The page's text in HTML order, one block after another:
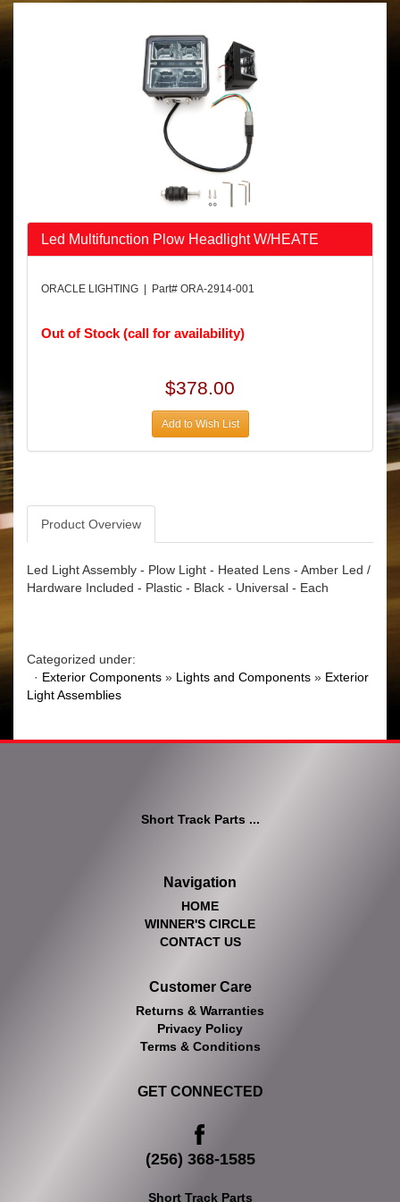
Led Multifunction Plow Headlight W/HEATE
ORACLE LIGHTING | Part# ORA-2914-001
Out of Stock (call for availability)
$378.00
Add to Wish List
Product Overview
Led Light Assembly - Plow Light - Heated Lens - Amber Led /
Hardware Included - Plastic - Black - Universal - Each
Categorized under:
· Exterior Components » Lights and Components » Exterior
Light Assemblies
Short Track Parts ...
Navigation
HOME
WINNER'S CIRCLE
CONTACT US
Customer Care
Returns & Warranties
Privacy Policy
Terms & Conditions
GET CONNECTED
(256) 368-1585
Short Track Parts